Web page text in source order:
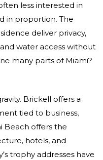
less interested in
in proportion. The
deliver privacy,
water access without
many parts of Miami?
Brickell offers a
tied to business,
Beach offers the
hotels, and
trophy addresses have